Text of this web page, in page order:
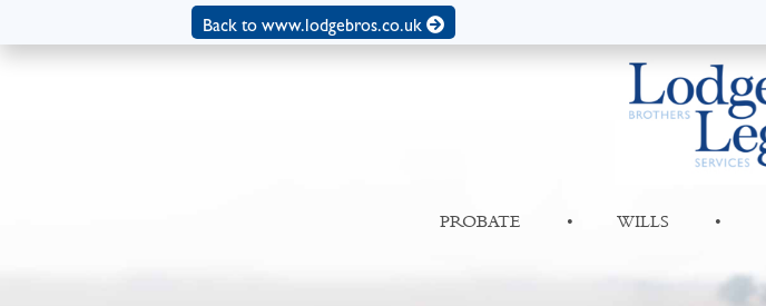
Back to www.lodgebros.co.uk
PROBATE • WILLS •